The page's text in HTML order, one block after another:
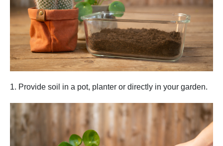
1. Provide soil in a pot, planter or directly in your garden.